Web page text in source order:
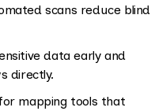
scans reduce blind
data early and
directly.
mapping tools that